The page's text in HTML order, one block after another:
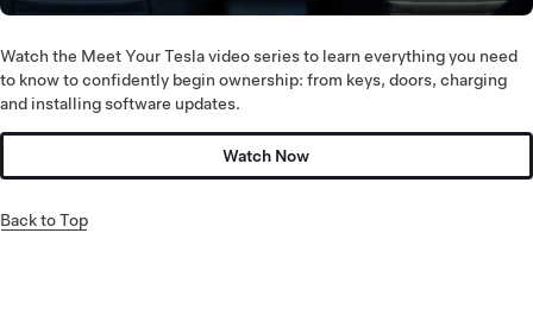
Watch the Meet Your Tesla video series to learn everything you need
to know to confidently begin ownership: from keys, doors, charging
and installing software updates.
Watch Now
Back to Top